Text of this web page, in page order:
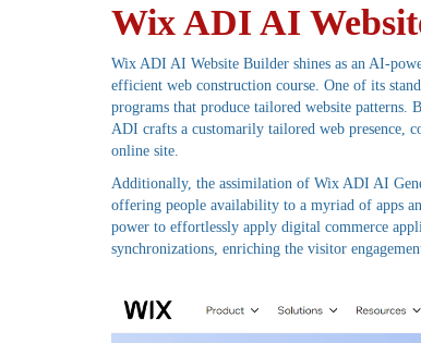
Wix ADI AI
Wix ADI AI Website Builder shines as an AI-
efficient web construction course. One of its
programs that produce tailored website patterns.
ADI crafts a customarily tailored web presence,
online site.
Additionally, the assimilation of Wix ADI AI
offering people availability to a myriad of apps
power to effortlessly apply digital commerce
synchronizations, enriching the visitor